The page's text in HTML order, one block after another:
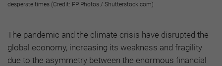
desperate times (Credit: PP Photos / Shutterstock.com)
The pandemic and the climate crisis have disrupted the
global economy, increasing its weakness and fragility
due to the asymmetry between the enormous financial